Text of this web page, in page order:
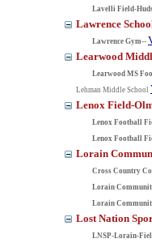
Lavelli Field-
Lawrence
Lawrence Gym--
Learwood
Learwood MS
Lehman Middle School
Lenox Field-
Lenox Football
Lenox Football
Lorain
Cross Country
Lorain
Lorain
Lost Nation
LNSP-Lorain-